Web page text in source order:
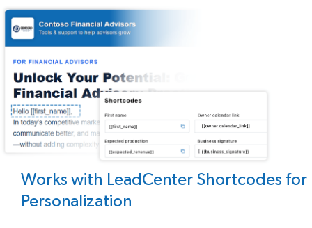
Works with LeadCenter Shortcodes for
Personalization